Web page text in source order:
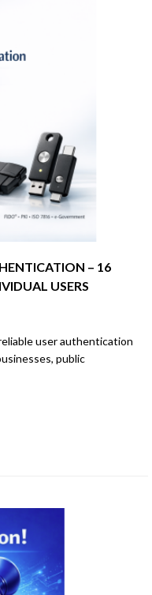
– 16
USERS
user authentication
public